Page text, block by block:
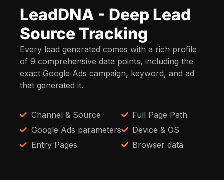
LeadDNA - Deep Lead
Source Tracking
Every lead generated comes with a rich profile
of 9 comprehensive data points, including the
exact Google Ads campaign, keyword, and ad
that generated it.
Channel & Source
Google Ads parameters
Entry Pages
Full Page Path
Device & OS
Browser data